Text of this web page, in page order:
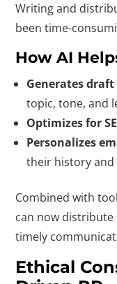
Writing and
been time-
How AI
Generates
topic, tone, and
Optimizes for
Personalizes
their history
Combined with
can now
timely
Ethical